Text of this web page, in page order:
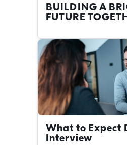
BUILDING A
FUTURE
AT THE NRMA
What to Expect
Interview